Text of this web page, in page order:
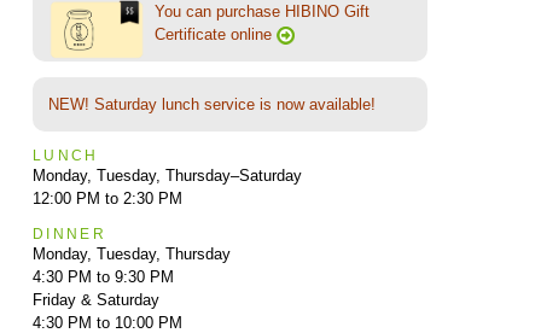
You can purchase HIBINO Gift
Certificate online
NEW! Saturday lunch service is now available!
LUNCH
Monday, Tuesday, Thursday–Saturday
12:00 PM to 2:30 PM
DINNER
Monday, Tuesday, Thursday
4:30 PM to 9:30 PM
Friday & Saturday
4:30 PM to 10:00 PM